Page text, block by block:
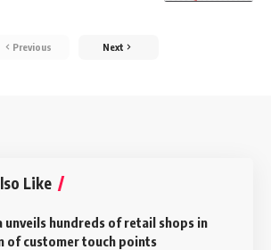
Previous Next
Like
unveils hundreds of retail shops in
of customer touch points